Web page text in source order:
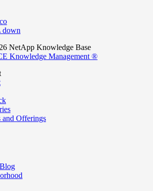
down
NetApp Knowledge Base
Knowledge Management ®
and Offerings